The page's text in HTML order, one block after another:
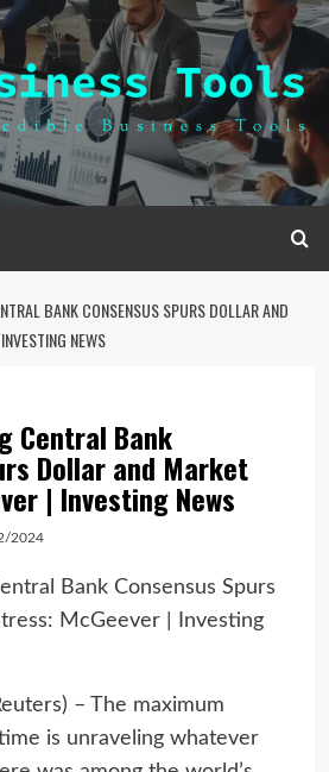
BANK CONSENSUS SPURS DOLLAR AND
NEWS
Central Bank
Dollar and Market
| Investing News
2024
– The maximum
is unraveling whatever